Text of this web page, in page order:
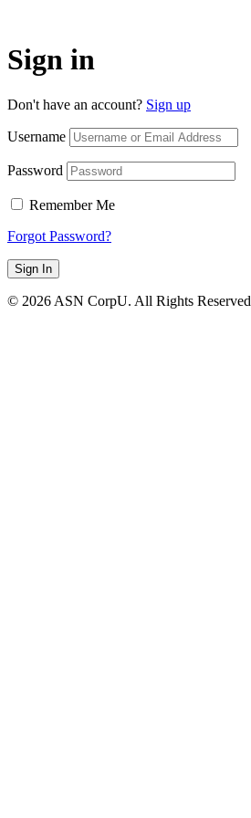
Sign in
Don't have an account? Sign up
Username
Password
Remember Me
Forgot Password?
Sign In
© 2026 ASN CorpU. All Rights Reserved